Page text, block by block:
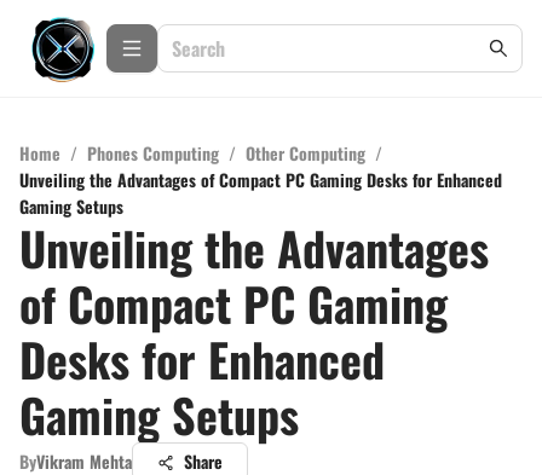
Home / Phones Computing / Other Computing /
Unveiling the Advantages of Compact PC Gaming Desks for Enhanced
Gaming Setups
Unveiling the Advantages
of Compact PC Gaming
Desks for Enhanced
Gaming Setups
ByVikram Mehta Share